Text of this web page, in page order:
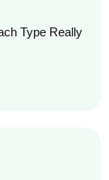
Type Really